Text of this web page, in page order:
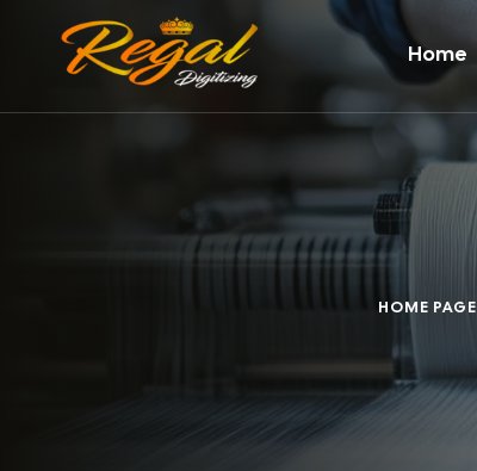
Home
HOME PAGE